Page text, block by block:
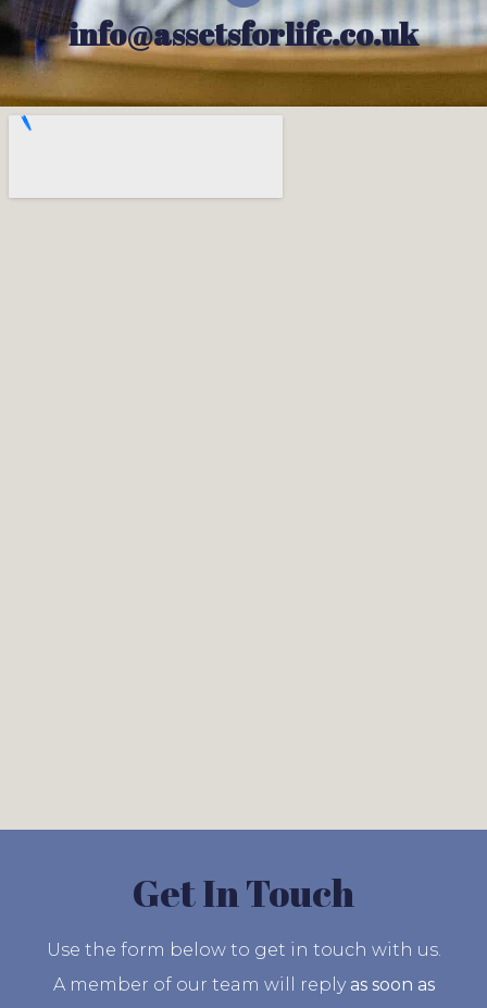
info@assetsforlife.co.uk
Get In Touch
Use the form below to get in touch with us.
A member of our team will reply as soon as